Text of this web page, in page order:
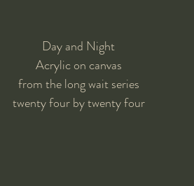
Day and Night
Acrylic on canvas
from the long wait series
twenty four by twenty four